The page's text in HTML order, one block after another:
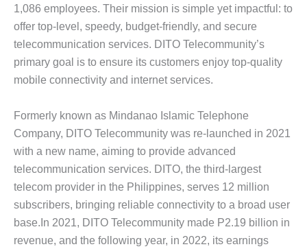
1,086 employees. Their mission is simple yet impactful: to
offer top-level, speedy, budget-friendly, and secure
telecommunication services. DITO Telecommunity’s
primary goal is to ensure its customers enjoy top-quality
mobile connectivity and internet services.
Formerly known as Mindanao Islamic Telephone
Company, DITO Telecommunity was re-launched in 2021
with a new name, aiming to provide advanced
telecommunication services. DITO, the third-largest
telecom provider in the Philippines, serves 12 million
subscribers, bringing reliable connectivity to a broad user
base.In 2021, DITO Telecommunity made P2.19 billion in
revenue, and the following year, in 2022, its earnings